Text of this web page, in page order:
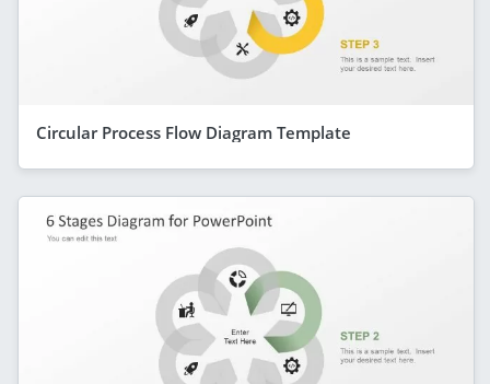
Circular Process Flow Diagram Template